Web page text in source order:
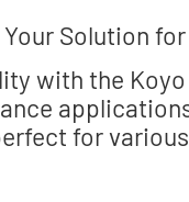
Your Solution
with the Koyo
for